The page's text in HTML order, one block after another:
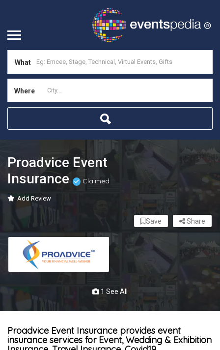
What
Where
Proadvice Event
Insurance
Claimed
Add Review
Share
Save
1 See All
Proadvice Event Insurance provides event
insurance services for Event, Wedding & Exhibition